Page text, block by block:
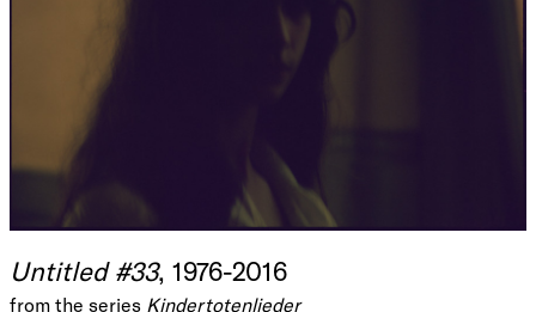
Untitled #33, 1976-2016
from the series Kindertotenlieder